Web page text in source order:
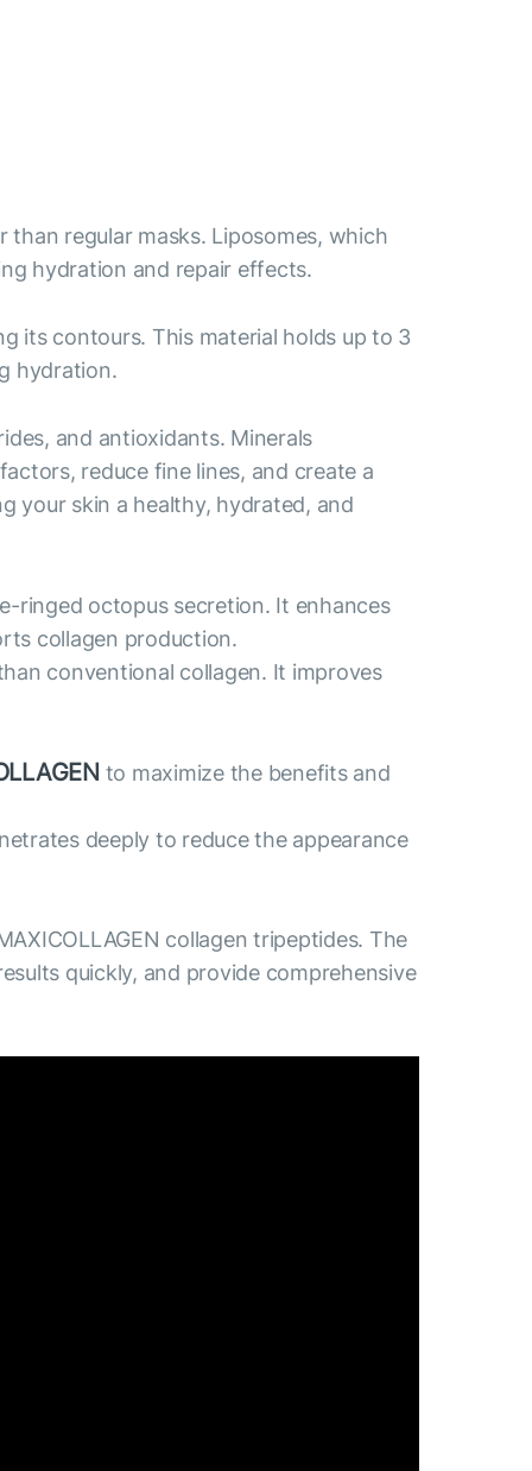
regular masks. Liposomes, which
hydration and repair effects.
its contours. This material holds up to 3
hydration.
and antioxidants. Minerals
reduce fine lines, and create a
your skin a healthy, hydrated, and
ringed octopus secretion. It enhances
collagen production.
conventional collagen. It improves
to maximize the benefits and
deeply to reduce the appearance
collagen tripeptides. The
quickly, and provide comprehensive